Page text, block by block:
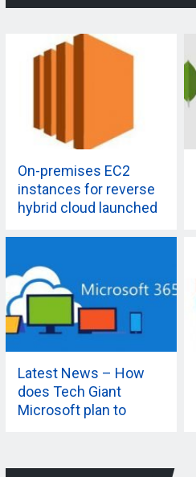
On-premises EC2
instances for reverse
hybrid cloud launched
Latest News – How
does Tech Giant
Microsoft plan to
More